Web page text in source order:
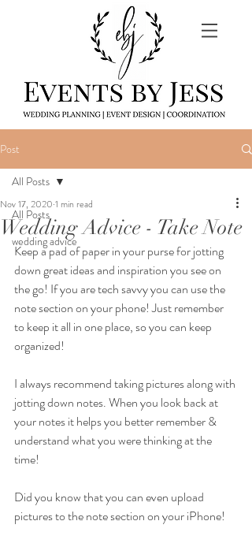
Post
All Posts
wedding advice
All Posts
Wedding Advice - Take Note
Nov 17, 2020 1 min read
Keep a pad of paper in your purse for jotting
down great ideas and inspiration you see on
the go! If you are tech savvy you can use the
note section on your phone! Just remember
to keep it all in one place, so you can keep
organized!
I always recommend taking pictures along with
jotting down notes. When you look back at
your notes it helps you better remember &
understand what you were thinking at the
time!
Did you know that you can even upload
pictures to the note section on your iPhone!